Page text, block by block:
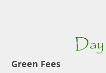
Green Fees